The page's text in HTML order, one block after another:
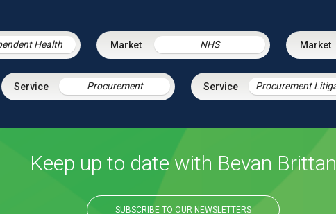
Health NHS
Procurement
Keep up to date with Bevan Brittan
SUBSCRIBE TO OUR NEWSLETTERS